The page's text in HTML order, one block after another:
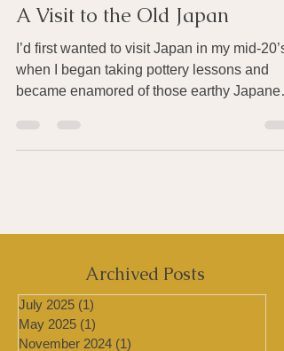
May 11, 2014
18 min read
A Visit to the Old Japan
I’d first wanted to visit Japan in my mid-20’s
glazes...
Archived Posts
July 2025 (1)1 post